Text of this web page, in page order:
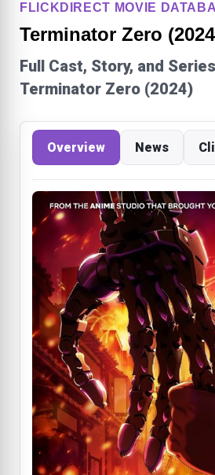
FLICKDIRECT MOVIE
Terminator Zero
Full Cast, Story, and
Terminator Zero (2024)
Overview News